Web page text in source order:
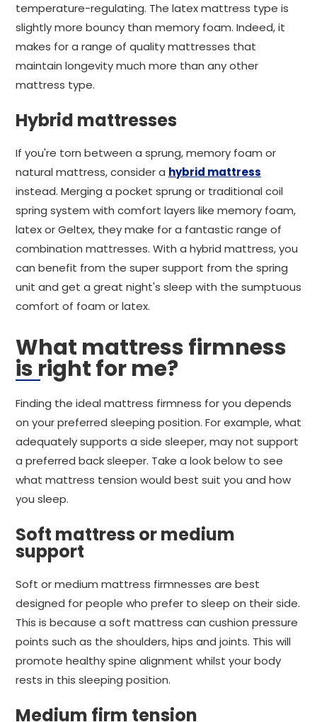
temperature-regulating. The latex mattress type is
slightly more bouncy than memory foam. Indeed, it
makes for a range of quality mattresses that
maintain longevity much more than any other
mattress type.
Hybrid mattresses
If you're torn between a sprung, memory foam or
natural mattress, consider a hybrid mattress
instead. Merging a pocket sprung or traditional coil
spring system with comfort layers like memory foam,
latex or Geltex, they make for a fantastic range of
combination mattresses. With a hybrid mattress, you
can benefit from the super support from the spring
unit and get a great night's sleep with the sumptuous
comfort of foam or latex.
What mattress firmness
is right for me?
Finding the ideal mattress firmness for you depends
on your preferred sleeping position. For example, what
adequately supports a side sleeper, may not support
a preferred back sleeper. Take a look below to see
what mattress tension would best suit you and how
you sleep.
Soft mattress or medium
support
Soft or medium mattress firmnesses are best
designed for people who prefer to sleep on their side.
This is because a soft mattress can cushion pressure
points such as the shoulders, hips and joints. This will
promote healthy spine alignment whilst your body
rests in this sleeping position.
Medium firm tension